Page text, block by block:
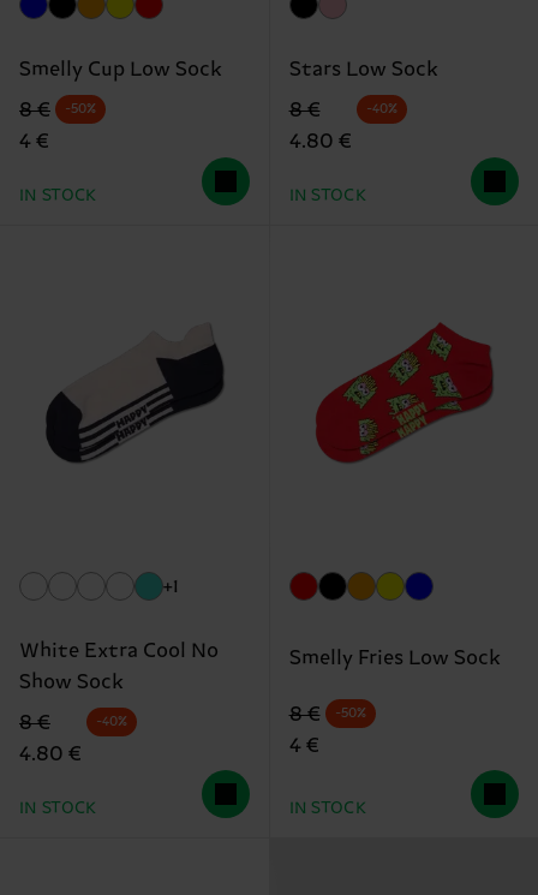
Smelly Cup Low Sock
Original price
8 €
discounted price
4 €
-50%
IN STOCK
Stars Low Sock
Original price
8 €
discounted price
4.80 €
-40%
IN STOCK
+1
White Extra Cool No
Show Sock
Original price
8 €
discounted price
4.80 €
-40%
IN STOCK
Smelly Fries Low Sock
Original price
8 €
discounted price
4 €
-50%
IN STOCK